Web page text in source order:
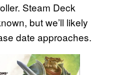
Steam Deck
but we’ll likely
date approaches.